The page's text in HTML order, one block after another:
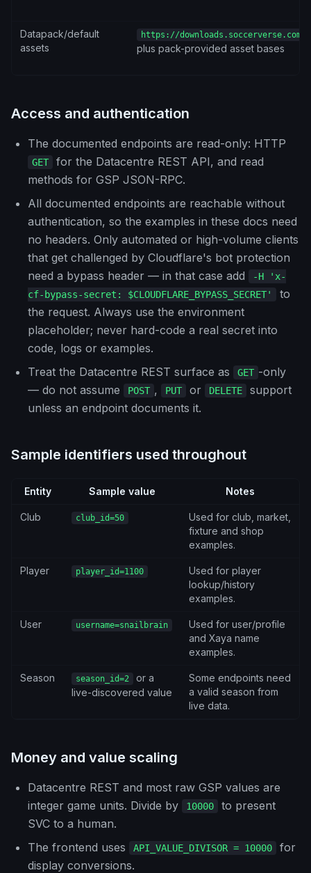
Datapack/default
assets
https://
plus pack-provided asset bases
Access and authentication
The documented endpoints are read-only: HTTP
GET
for the Datacentre REST API, and read
methods for GSP JSON-RPC.
All documented endpoints are reachable without
authentication, so the examples in these docs need
no headers. Only automated or high-volume clients
that get challenged by Cloudflare's bot protection
need a bypass header — in that case add
-H 'x-
cf-bypass-secret: $CLOUDFLARE_BYPASS_SECRET'
to
the request. Always use the environment
placeholder; never hard-code a real secret into
code, logs or examples.
Treat the Datacentre REST surface as
GET -only
— do not assume
POST , PUT or DELETE
support
unless an endpoint documents it.
Sample identifiers used throughout
Entity Sample value Notes
Club club_id=50
Used for club, market,
fixture and shop
examples.
Player player_id=1100
Used for player
lookup/history
examples.
User username=snailbrain
Used for user/profile
and Xaya name
examples.
Season season_id=2
or a
live-discovered value
Some endpoints need
a valid season from
live data.
Money and value scaling
Datacentre REST and most raw GSP values are
integer game units. Divide by
10000
to present
SVC to a human.
The frontend uses
API_VALUE_DIVISOR = 10000
for
display conversions.